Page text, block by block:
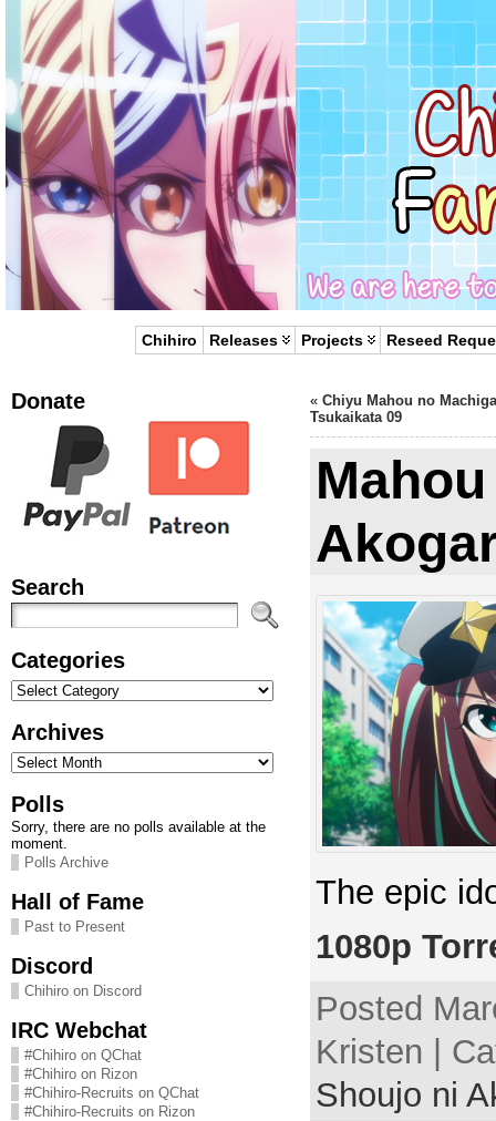
Chihiro Releases Projects Reseed
Donate
Search
Categories
Categories
Archives
Archives
Polls
Sorry, there are no polls available at the
moment.
Polls Archive
Hall of Fame
Past to Present
Discord
Chihiro on Discord
IRC Webchat
#Chihiro on QChat
#Chihiro on Rizon
#Chihiro-Recruits on QChat
#Chihiro-Recruits on Rizon
« Chiyu Mahou no
Tsukaikata 09
The epic
1080p
Posted
Kristen |
Shoujo ni